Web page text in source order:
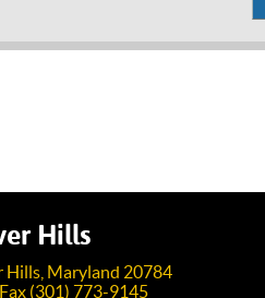
Hills
Hills, Maryland 20784
(301) 773-9145